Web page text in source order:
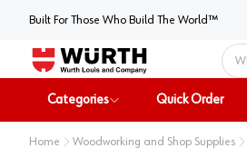
Built For Those Who Build The World™
Home
Categories Quick Order
Home Woodworking and Shop Supplies